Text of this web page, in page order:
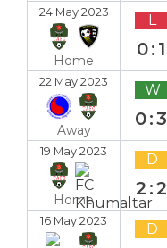
24 May 2023
Home
L
0:1
22 May 2023
Away
W
0:3
19 May 2023
Home
D
2:2
16 May 2023 D